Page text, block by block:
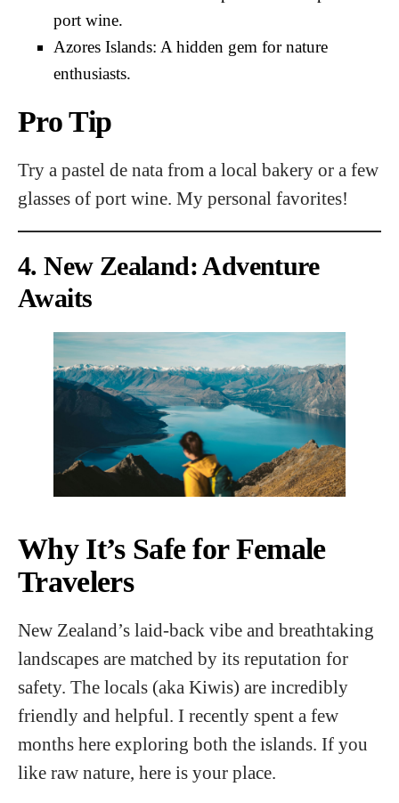
port wine.
Azores Islands: A hidden gem for nature
enthusiasts.
Pro Tip
Try a pastel de nata from a local bakery or a few
glasses of port wine. My personal favorites!
4. New Zealand: Adventure
Awaits
Why It’s Safe for Female
Travelers
New Zealand’s laid-back vibe and breathtaking
landscapes are matched by its reputation for
safety. The locals (aka Kiwis) are incredibly
friendly and helpful. I recently spent a few
months here exploring both the islands. If you
like raw nature, here is your place.